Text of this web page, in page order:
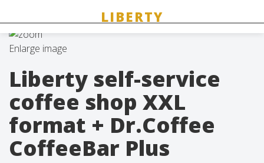
Enlarge image
Liberty self-service
coffee shop XXL
format + Dr.Coffee
CoffeeBar Plus